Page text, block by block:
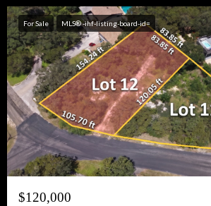
For Sale MLS® -ihf-listing-board-id=
$120,000